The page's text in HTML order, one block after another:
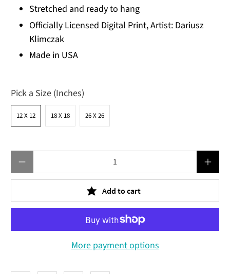
Stretched and ready to hang
Officially Licensed Digital Print, Artist: Dariusz
Klimczak
Made in USA
Pick a Size (Inches)
12 X 12 18 X 18 26 X 26
Add to cart
More payment options